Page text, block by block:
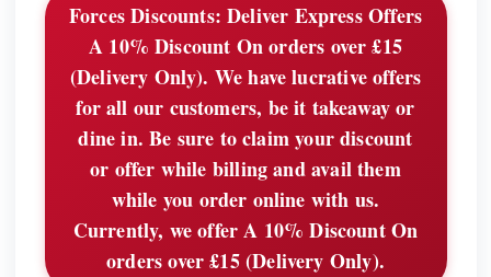
Forces Discounts: Deliver Express Offers
A 10% Discount On orders over £15
(Delivery Only). We have lucrative offers
for all our customers, be it takeaway or
dine in. Be sure to claim your discount
or offer while billing and avail them
while you order online with us.
Currently, we offer A 10% Discount On
orders over £15 (Delivery Only).